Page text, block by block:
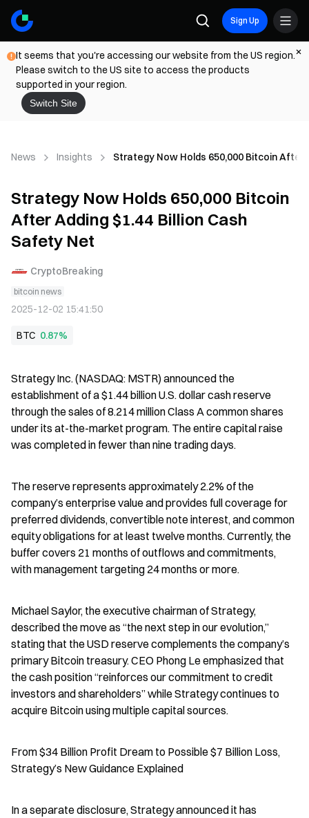
Sign Up
It seems that you're accessing our website from the US region.
Please switch to the US site to access the products
supported in your region.
Switch Site
News Insights Strategy Now Holds 650,000 Bitcoin After
Strategy Now Holds 650,000 Bitcoin
After Adding $1.44 Billion Cash
Safety Net
CryptoBreaking
bitcoin news
2025-12-02 15:41:50
BTC 0.87%
Strategy Inc. (NASDAQ: MSTR) announced the
establishment of a $1.44 billion U.S. dollar cash reserve
through the sales of 8.214 million Class A common shares
under its at-the-market program. The entire capital raise
was completed in fewer than nine trading days.
The reserve represents approximately 2.2% of the
company’s enterprise value and provides full coverage for
preferred dividends, convertible note interest, and common
equity obligations for at least twelve months. Currently, the
buffer covers 21 months of outflows and commitments,
with management targeting 24 months or more.
Michael Saylor, the executive chairman of Strategy,
described the move as “the next step in our evolution,”
stating that the USD reserve complements the company’s
primary Bitcoin treasury. CEO Phong Le emphasized that
the cash position “reinforces our commitment to credit
investors and shareholders” while Strategy continues to
acquire Bitcoin using multiple capital sources.
From $34 Billion Profit Dream to Possible $7 Billion Loss,
Strategy’s New Guidance Explained
In a separate disclosure, Strategy announced it has